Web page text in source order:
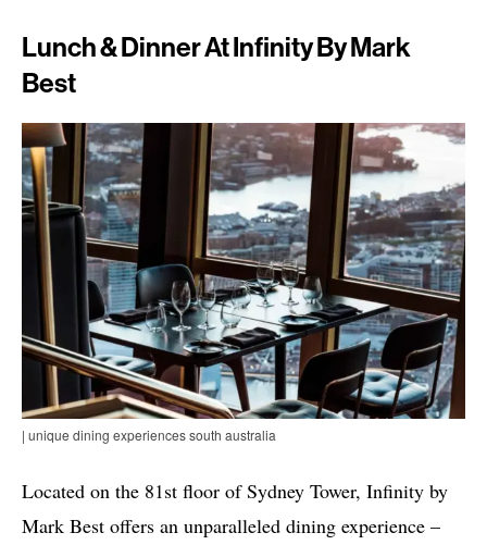
Lunch & Dinner At Infinity By Mark
Best
| unique dining experiences south australia
Located on the 81st floor of Sydney Tower, Infinity by
Mark Best offers an unparalleled dining experience –